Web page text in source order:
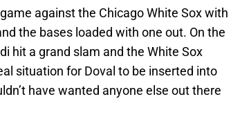
against the Chicago White Sox with
the bases loaded with one out. On the
hit a grand slam and the White Sox
situation for Doval to be inserted into
have wanted anyone else out there